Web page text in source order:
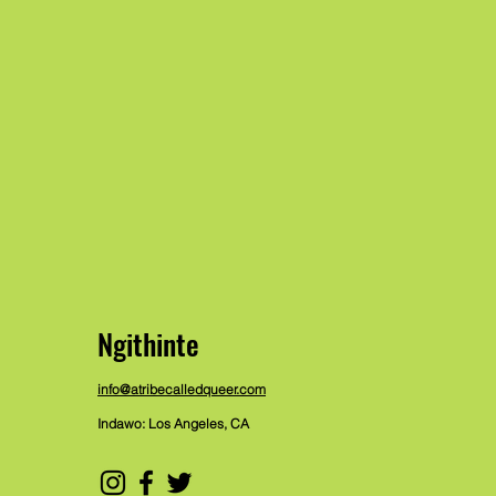
Ngithinte
info@atribecalledqueer.com
Indawo: Los Angeles, CA